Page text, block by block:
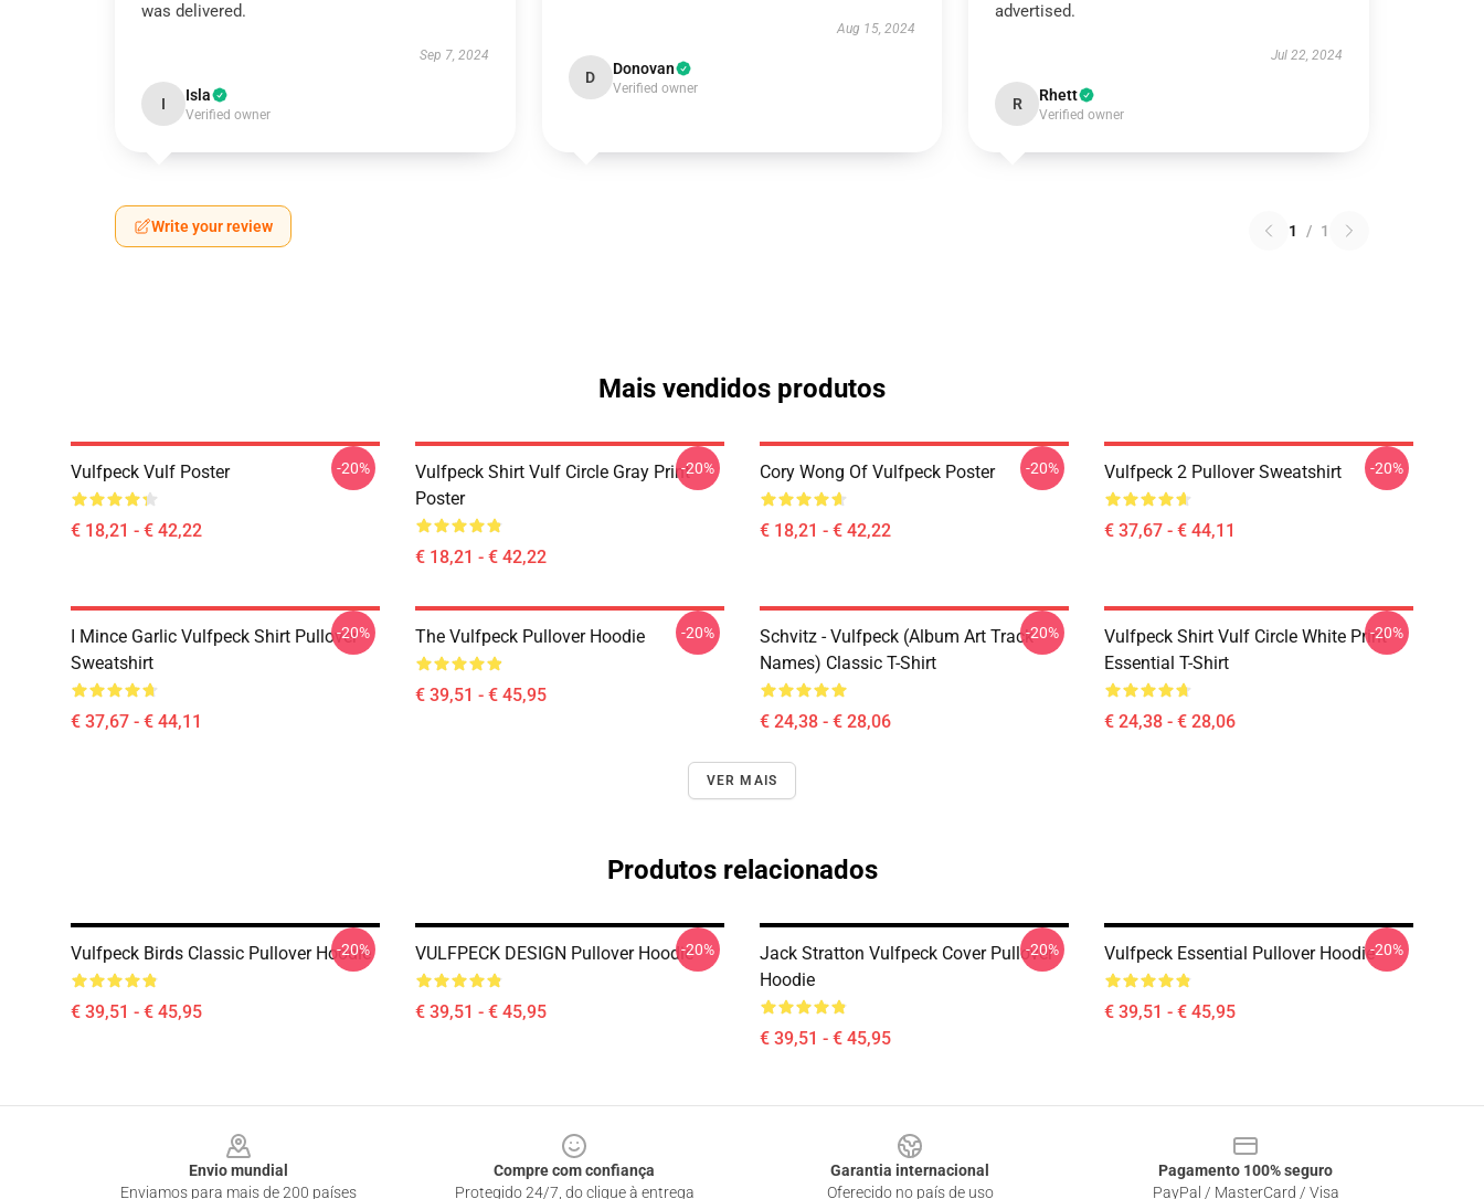
was delivered.
Sep 7, 2024
I Isla
Verified owner
Aug 15, 2024
D Donovan
Verified owner
advertised.
Jul 22, 2024
R Rhett
Verified owner
Write your review 1 / 1
Mais vendidos produtos
Vulfpeck Vulf Poster
€ 18,21 - € 42,22
-20%
Vulfpeck Shirt Vulf Circle Gray Print
Poster
€ 18,21 - € 42,22
-20% Cory Wong Of Vulfpeck Poster
€ 18,21 - € 42,22
-20% Vulfpeck 2 Pullover Sweatshirt
€ 37,67 - € 44,11
-20%
I Mince Garlic Vulfpeck Shirt Pullover
Sweatshirt
€ 37,67 - € 44,11
-20% The Vulfpeck Pullover Hoodie
€ 39,51 - € 45,95
-20%
Schvitz - Vulfpeck (album Art Track
Names) Classic T-Shirt
€ 24,38 - € 28,06
-20%
Vulfpeck Shirt Vulf Circle White Print
Essential T-Shirt
€ 24,38 - € 28,06
-20%
VER MAIS
Produtos relacionados
Vulfpeck Birds Classic Pullover Hoodie
€ 39,51 - € 45,95
-20% VULFPECK DESIGN Pullover Hoodie
€ 39,51 - € 45,95
-20%
Jack Stratton Vulfpeck Cover Pullover
Hoodie
€ 39,51 - € 45,95
-20% Vulfpeck Essential Pullover Hoodie
€ 39,51 - € 45,95
-20%
Envio mundial
Enviamos para mais de 200 países
Compre com confiança
Protegido 24/7, do clique à entrega
Garantia internacional
Oferecido no país de uso
Pagamento 100% seguro
PayPal / MasterCard / Visa